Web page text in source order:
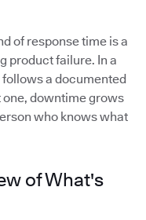
of response time is a
product failure. In a
a documented
downtime grows
who knows what
of What's